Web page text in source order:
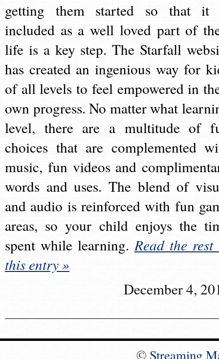
getting them started so that it
included as a well loved part of
life is a key step. The Starfall
has created an ingenious way for
of all levels to feel empowered in
own progress. No matter what
level, there are a multitude of
choices that are complemented
music, fun videos and
words and uses. The blend of
and audio is reinforced with fun
areas, so your child enjoys the
spent while learning.Read the rest
this entry »
December 4,
© Streaming